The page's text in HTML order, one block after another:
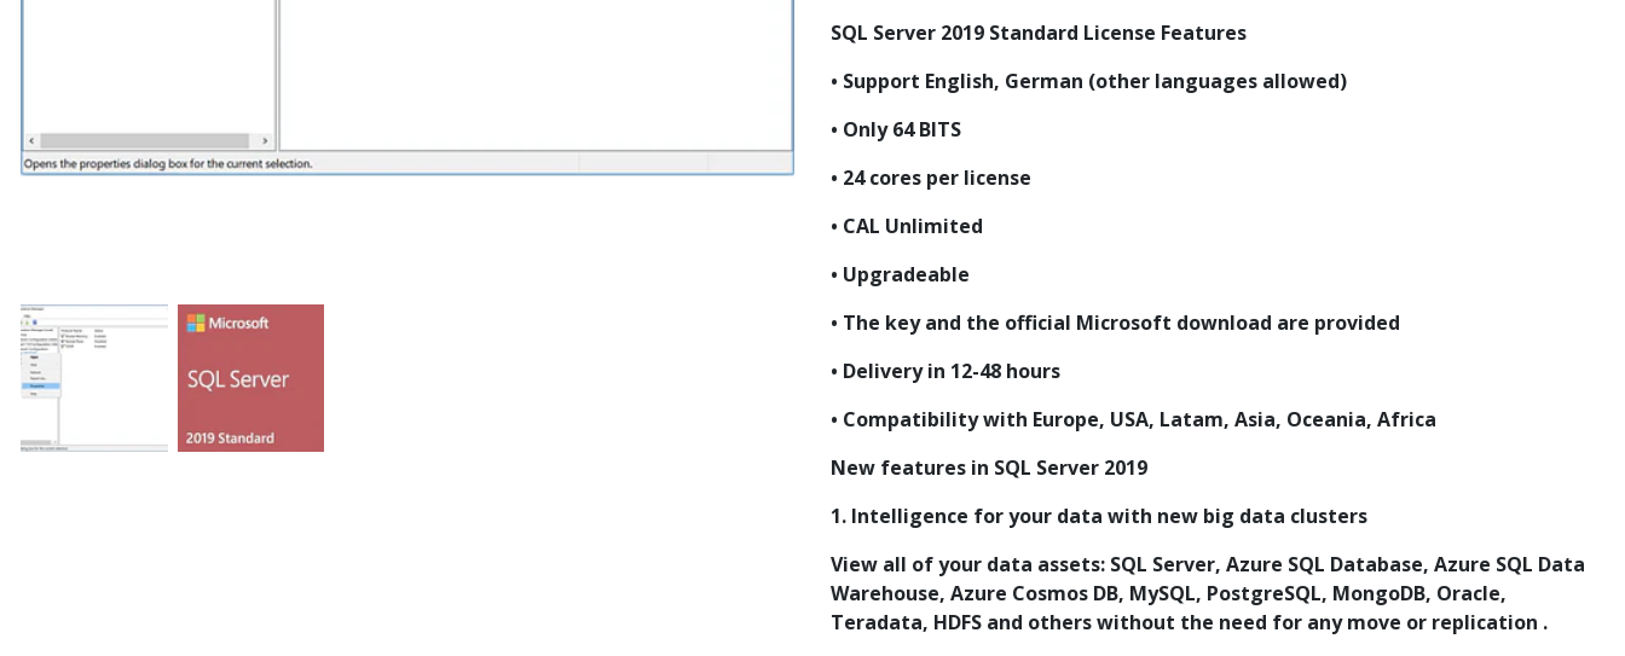
SQL Server 2019 Standard License Features
• Support English, German (other languages allowed)
• Only 64 BITS
• 24 cores per license
• CAL Unlimited
• Upgradeable
• The key and the official Microsoft download are provided
• Delivery in 12-48 hours
• Compatibility with Europe, USA, Latam, Asia, Oceania, Africa
New features in SQL Server 2019
1. Intelligence for your data with new big data clusters
View all of your data assets: SQL Server, Azure SQL Database, Azure SQL Data
Warehouse, Azure Cosmos DB, MySQL, PostgreSQL, MongoDB, Oracle,
Teradata, HDFS and others without the need for any move or replication .